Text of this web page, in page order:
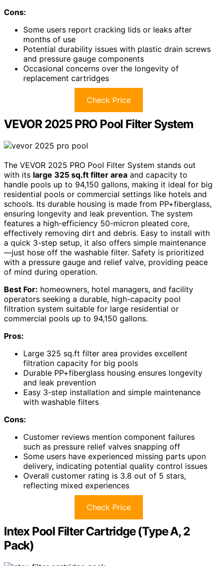
Cons:
Some users report cracking lids or leaks after
months of use
Potential durability issues with plastic drain screws
and pressure gauge components
Occasional concerns over the longevity of
replacement cartridges
Check Price
VEVOR 2025 PRO Pool Filter System
The VEVOR 2025 PRO Pool Filter System stands out
with its large 325 sq.ft filter area and capacity to
handle pools up to 94,150 gallons, making it ideal for big
residential pools or commercial settings like hotels and
schools. Its durable housing is made from PP+fiberglass,
ensuring longevity and leak prevention. The system
features a high-efficiency 50-micron pleated core,
effectively removing dirt and debris. Easy to install with
a quick 3-step setup, it also offers simple maintenance
—just hose off the washable filter. Safety is prioritized
with a pressure gauge and relief valve, providing peace
of mind during operation.
Best For: homeowners, hotel managers, and facility
operators seeking a durable, high-capacity pool
filtration system suitable for large residential or
commercial pools up to 94,150 gallons.
Pros:
Large 325 sq.ft filter area provides excellent
filtration capacity for big pools
Durable PP+fiberglass housing ensures longevity
and leak prevention
Easy 3-step installation and simple maintenance
with washable filters
Cons:
Customer reviews mention component failures
such as pressure relief valves snapping off
Some users have experienced missing parts upon
delivery, indicating potential quality control issues
Overall customer rating is 3.8 out of 5 stars,
reflecting mixed experiences
Check Price
Intex Pool Filter Cartridge (Type A, 2
Pack)